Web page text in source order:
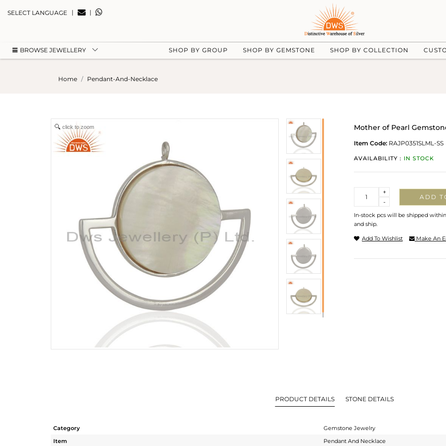
SELECT LANGUAGE | |
BROWSE JEWELLERY SHOP BY GROUP SHOP BY GEMSTONE SHOP BY COLLECTION
Home Pendant-And-Necklace
click to zoom Mother of Pearl
Item Code: RAJP0351SLML-SS
AVAILABILITY : IN STOCK
-
+
ADD
In-stock pcs will be shipped
and ship.
Add To Wishlist Make An
PRODUCT DETAILS STONE DETAILS
Category
Gemstone Jewelry
Item
Pendant And Necklace